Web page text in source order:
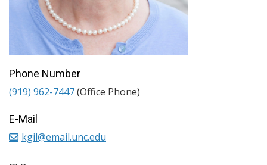
Phone Number
(919) 962-7447(Office Phone)
E-Mail
kgil@email.unc.edu